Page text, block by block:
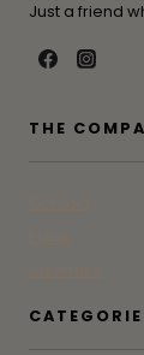
Just a friend
THE